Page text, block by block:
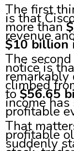
The first
is that
more than
revenue
$10 billion
The
notice is
remarkably
climbed
to$56.65
income
profitable
That
profitable
suddenly